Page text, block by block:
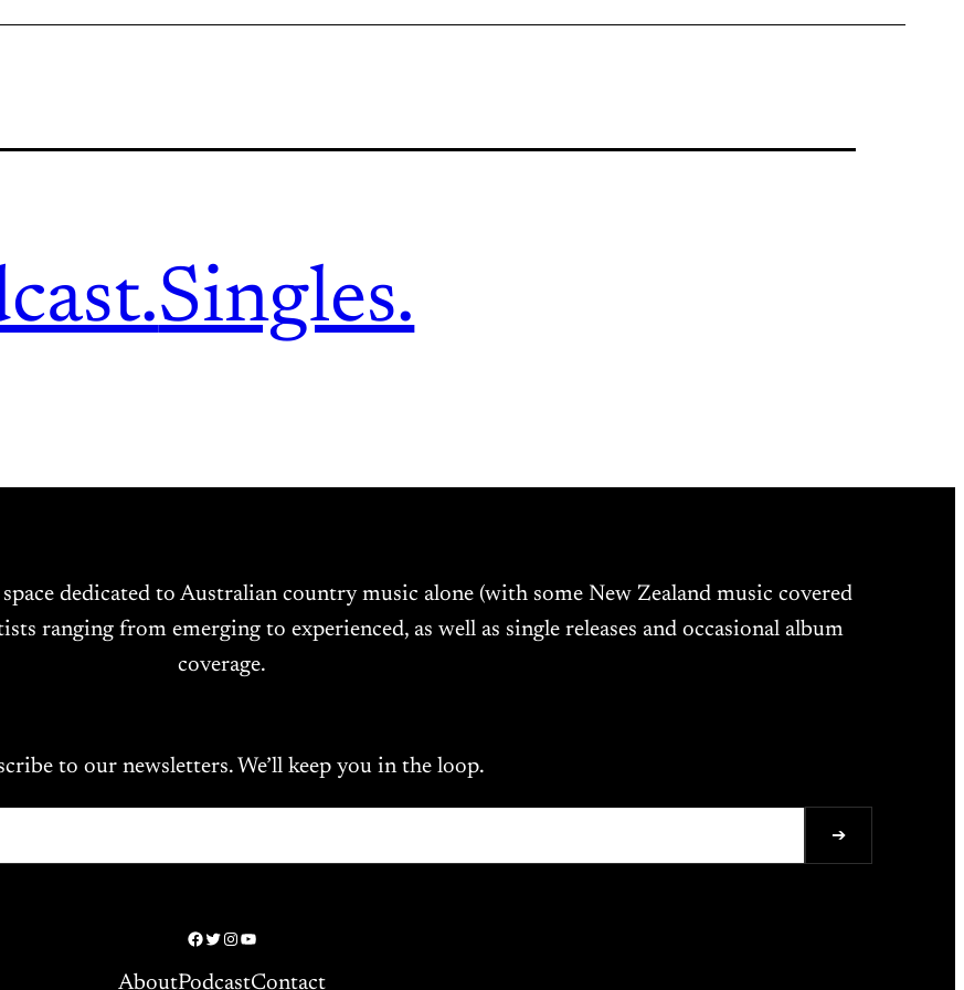
Singles.
dedicated to Australian country music alone (with some New Zealand music covered
ranging from emerging to experienced, as well as single releases and occasional album
coverage.
to our newsletters. We’ll keep you in the loop.
➔
Facebook
Twitter
Instagram
YouTube
AboutPodcastContact